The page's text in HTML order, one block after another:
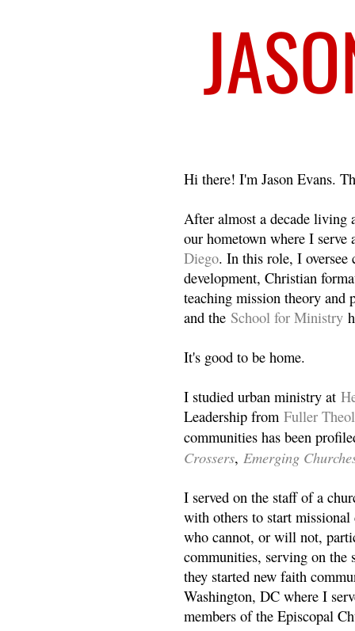
Hi there! I'm Jason Evans.
After almost a decade living
our hometown where I
Diego. In this role, I oversee
development, Christian
teaching mission theory and
and the School for Ministry
It's good to be home.
I studied urban ministry at
Leadership from Fuller
communities has been
Crossers, Emerging
I served on the staff of a
with others to start
who cannot, or will not,
communities, serving on the
they started new faith
Washington, DC where I
members of the Episcopal